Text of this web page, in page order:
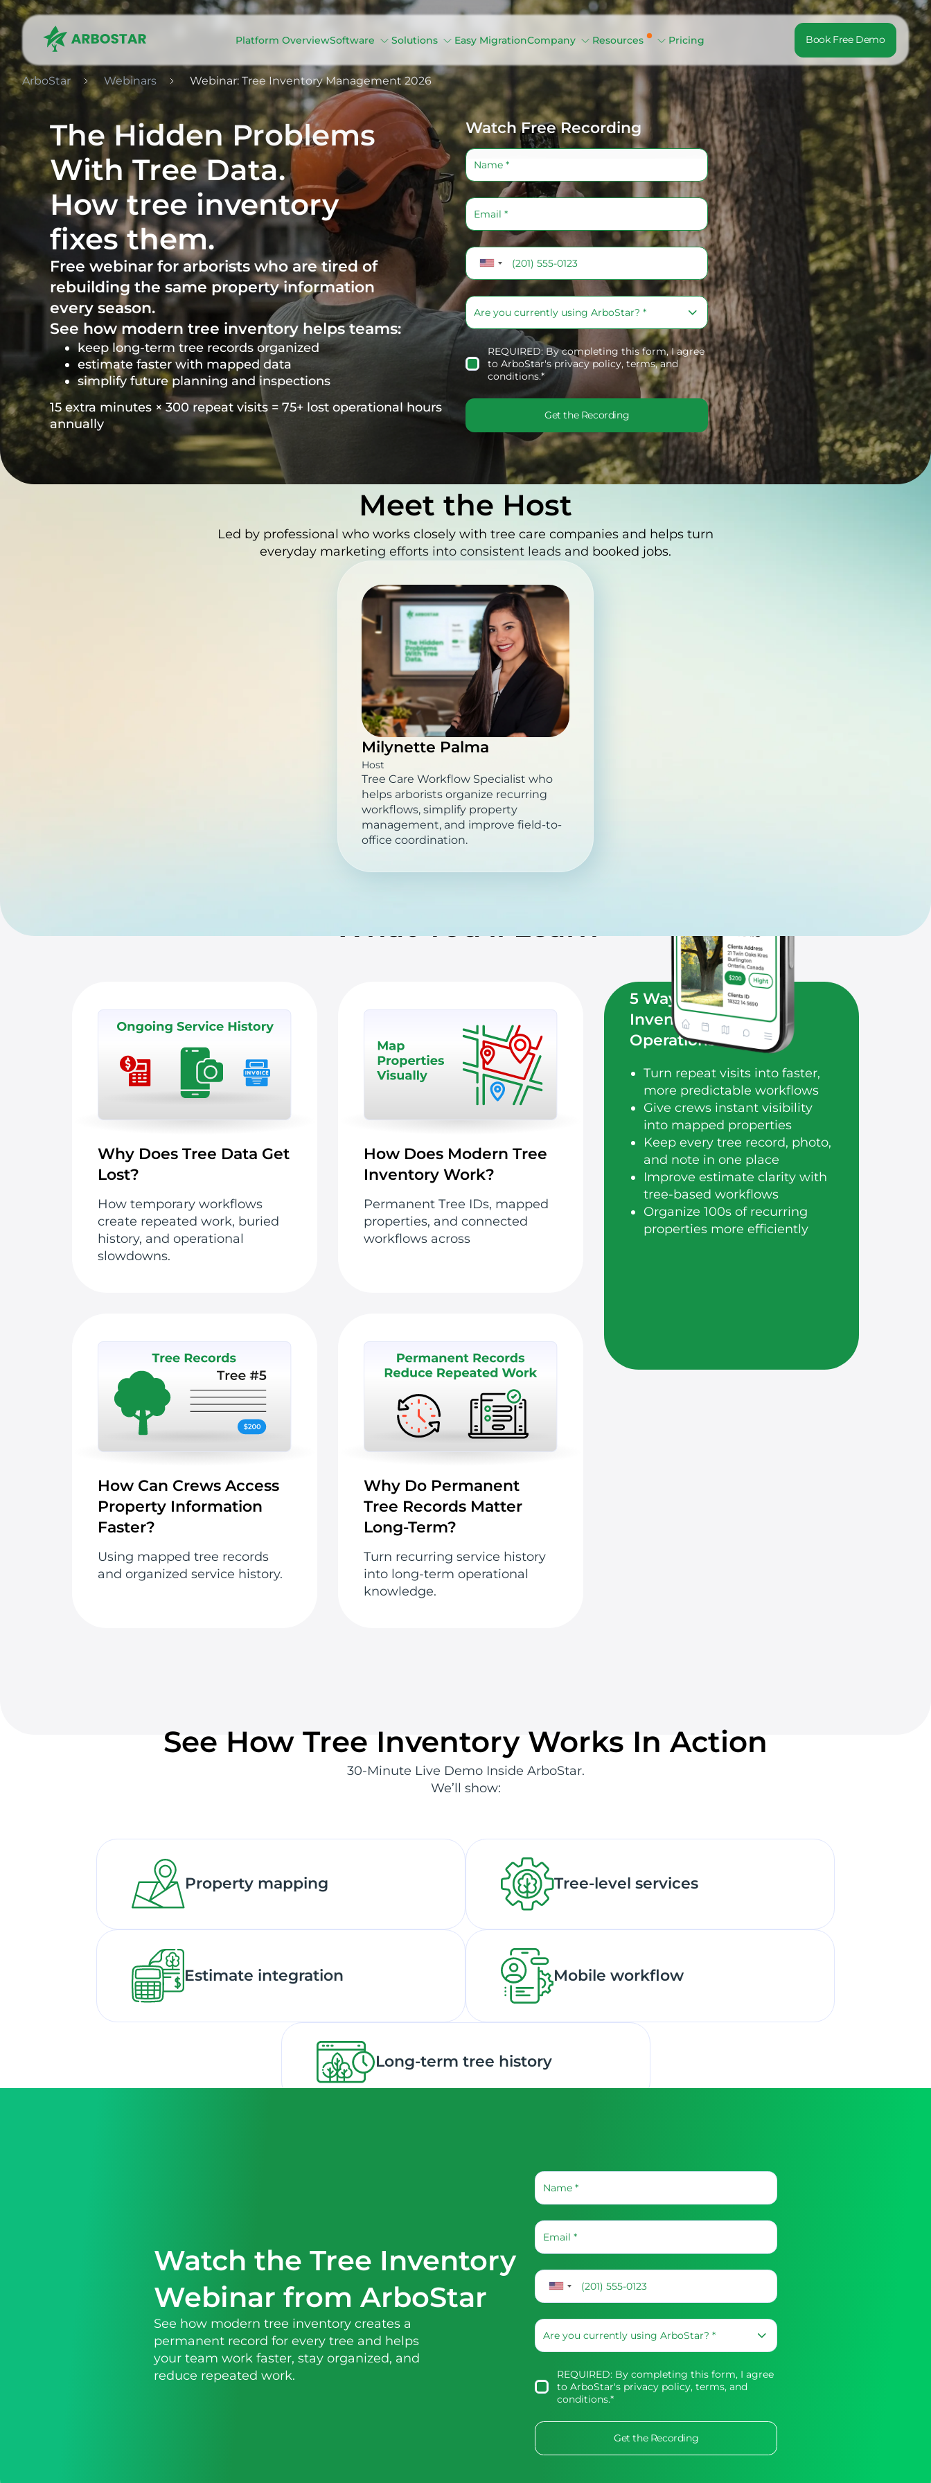
Platform OverviewSoftware Solutions Easy MigrationCompany Resources Pricing Book Free Demo
ArboStar Webinars Webinar: Tree Inventory Management 2026
The Hidden Problems
With Tree Data.
How tree inventory
fixes them.
Free webinar for arborists who are tired of
rebuilding the same property information
every season.
See how modern tree inventory helps teams:
keep long-term tree records organized
estimate faster with mapped data
simplify future planning and inspections
15 extra minutes × 300 repeat visits = 75+ lost operational hours
annually
Watch Free Recording
REQUIRED: By completing this form, I agree
to ArboStar's privacy policy, terms, and
conditions.*
Get the Recording
Meet the Host
Led by professional who works closely with tree care companies and helps turn
everyday marketing efforts into consistent leads and booked jobs.
Milynette Palma
Host
Tree Care Workflow Specialist who
helps arborists organize recurring
workflows, simplify property
management, and improve field-to-
office coordination.
What You’ll Learn
Why Does Tree Data Get
Lost?
How temporary workflows
create repeated work, buried
history, and operational
slowdowns.
How Does Modern Tree
Inventory Work?
Permanent Tree IDs, mapped
properties, and connected
workflows across
How Can Crews Access
Property Information
Faster?
Using mapped tree records
and organized service history.
Why Do Permanent
Tree Records Matter
Long-Term?
Turn recurring service history
into long-term operational
knowledge.
5 Ways Modern Tree
Inventory Improves
Operations
Turn repeat visits into faster,
more predictable workflows
Give crews instant visibility
into mapped properties
Keep every tree record, photo,
and note in one place
Improve estimate clarity with
tree-based workflows
Organize 100s of recurring
properties more efficiently
See How Tree Inventory Works In Action
30-Minute Live Demo Inside ArboStar.
We’ll show:
Property mapping Tree-level services
Estimate integration Mobile workflow
Long-term tree history
Watch the Tree Inventory
Webinar from ArboStar
See how modern tree inventory creates a
permanent record for every tree and helps
your team work faster, stay organized, and
reduce repeated work.
REQUIRED: By completing this form, I agree
to ArboStar's privacy policy, terms, and
conditions.*
Get the Recording